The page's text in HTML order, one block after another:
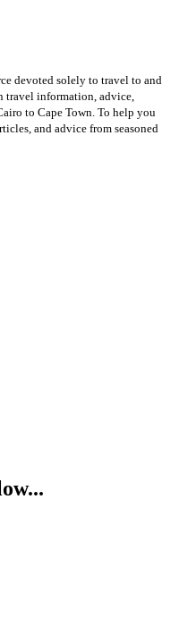
devoted solely to travel to and
travel information, advice,
to Cape Town. To help you
and advice from seasoned